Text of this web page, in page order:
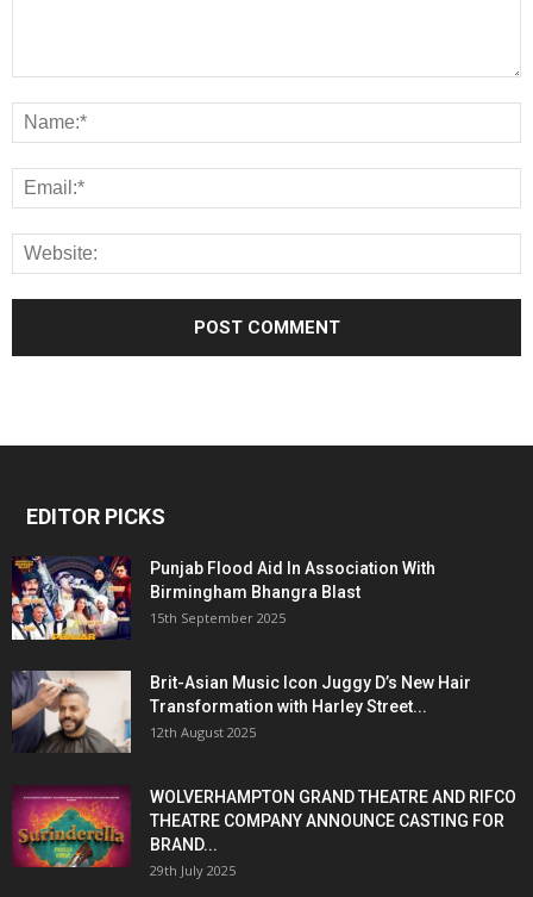
EDITOR PICKS
Punjab Flood Aid In Association With
Birmingham Bhangra Blast
15th September 2025
Brit-Asian Music Icon Juggy D’s New Hair
Transformation with Harley Street...
12th August 2025
WOLVERHAMPTON GRAND THEATRE AND RIFCO
THEATRE COMPANY ANNOUNCE CASTING FOR
BRAND...
29th July 2025